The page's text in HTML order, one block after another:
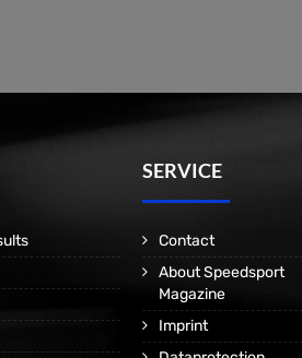
SERVICE
Contact
About Speedsport
Magazine
Imprint